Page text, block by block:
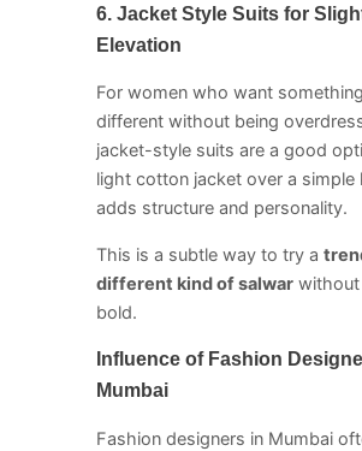
6. Jacket Style Suits for
Elevation
For women who want
different without being
jacket-style suits are a good
light cotton jacket over a simple
adds structure and personality.
This is a subtle way to try a
different kind of salwar
bold.
Influence of Fashion
Mumbai
Fashion designers in Mumbai